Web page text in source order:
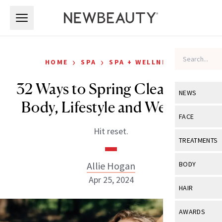
NEWS
View All
Industry &
FACE
View All
Eye Care
TREATMENTS
View All
BODY
View All
HAIR
View All
AWARDS
HOME › SPA › SPA + WELLNESS
32 Ways to Spring Clean Your
Body, Lifestyle and Wellness
Hit reset.
Allie Hogan
Apr 25, 2024